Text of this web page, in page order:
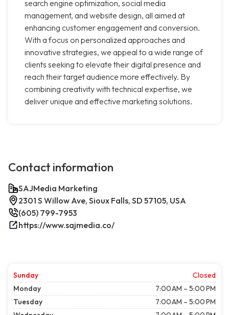
search engine optimization, social media
management, and website design, all aimed at
enhancing customer engagement and conversion.
With a focus on personalized approaches and
innovative strategies, we appeal to a wide range of
clients seeking to elevate their digital presence and
reach their target audience more effectively. By
combining creativity with technical expertise, we
deliver unique and effective marketing solutions.
Contact information
SAJMedia Marketing
2301 S Willow Ave, Sioux Falls, SD 57105, USA
(605) 799-7953
https://www.sajmedia.co/
Sunday
Closed
Monday
7:00 AM – 5:00 PM
Tuesday
7:00 AM – 5:00 PM